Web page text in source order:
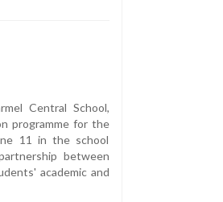
Central School,
programme for the
11 in the school
between
academic and